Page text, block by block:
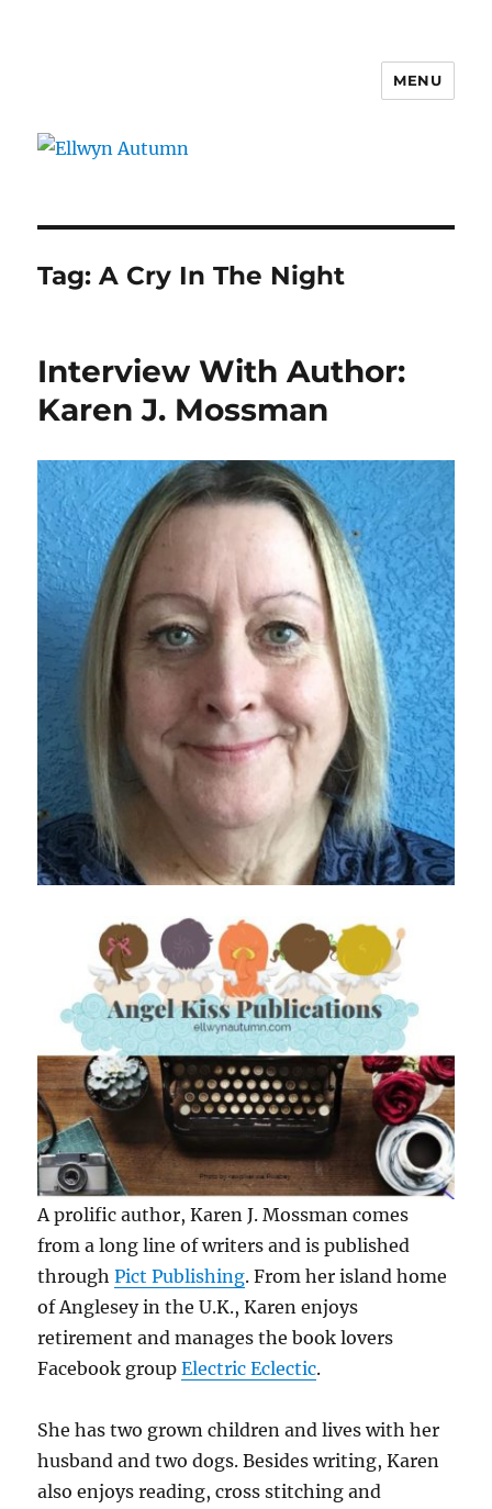
MENU
Tag:A Cry In The Night
Interview With Author:
Karen J. Mossman
A prolific author, Karen J. Mossman comes
from a long line of writers and is published
throughPict Publishing. From her island home
of Anglesey in the U.K., Karen enjoys
retirement and manages the book lovers
Facebook groupElectric Eclectic.
She has two grown children and lives with her
husband and two dogs. Besides writing, Karen
also enjoys reading, cross stitching and